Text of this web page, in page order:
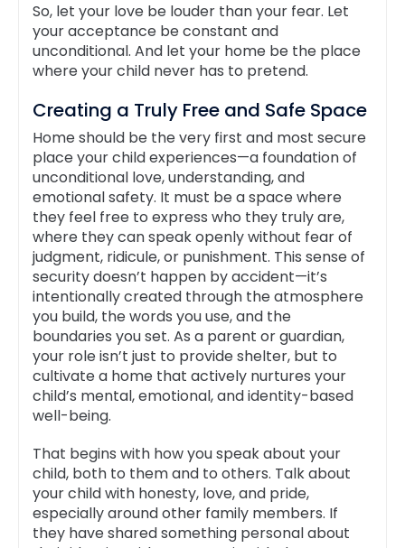
So, let your love be louder than your fear. Let
your acceptance be constant and
unconditional. And let your home be the place
where your child never has to pretend.
Creating a Truly Free and Safe Space
Home should be the very first and most secure
place your child experiences—a foundation of
unconditional love, understanding, and
emotional safety. It must be a space where
they feel free to express who they truly are,
where they can speak openly without fear of
judgment, ridicule, or punishment. This sense of
security doesn’t happen by accident—it’s
intentionally created through the atmosphere
you build, the words you use, and the
boundaries you set. As a parent or guardian,
your role isn’t just to provide shelter, but to
cultivate a home that actively nurtures your
child’s mental, emotional, and identity-based
well-being.
That begins with how you speak about your
child, both to them and to others. Talk about
your child with honesty, love, and pride,
especially around other family members. If
they have shared something personal about